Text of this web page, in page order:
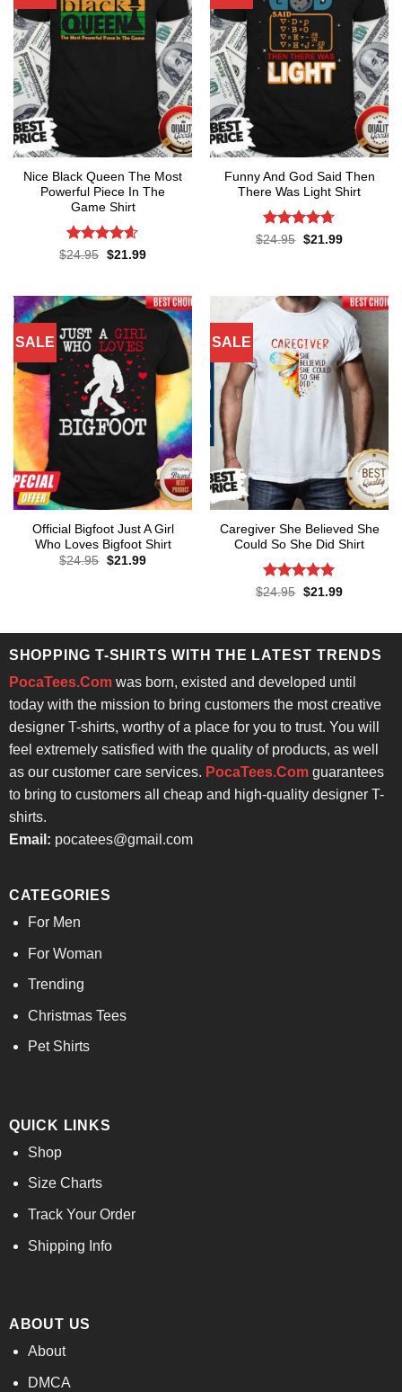
Nice Black Queen The Most
Powerful Piece In The
Game Shirt
Rated4.57
$24.95 Original
$21.99Current
Funny And God Said Then
There Was Light Shirt
Rated4.71
$24.95 Original
$21.99Current
SALE
Official Bigfoot Just A Girl
Who Loves Bigfoot Shirt
$24.95 Original
$21.99Current
SALE
Caregiver She Believed She
Could So She Did Shirt
Rated4.86
$24.95 Original
$21.99Current
SHOPPING T-SHIRTS WITH THE LATEST TRENDS
PocaTees.Comwas born, existed and developed until
today with the mission to bring customers the most creative
designer T-shirts, worthy of a place for you to trust. You will
feel extremely satisfied with the quality of products, as well
as our customer care services. PocaTees.Comguarantees
to bring to customers all cheap and high-quality designer T-
shirts.
Email: pocatees@gmail.com
CATEGORIES
For Men
For Woman
Trending
Christmas Tees
Pet Shirts
QUICK LINKS
Shop
Size Charts
Track Your Order
Shipping Info
ABOUT US
About
DMCA